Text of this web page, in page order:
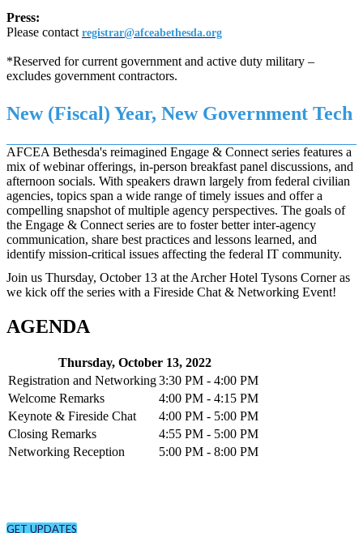
Press:
Please contact registrar@afceabethesda.org
*Reserved for current government and active duty military –
excludes government contractors.
New (Fiscal) Year, New Government Tech
AFCEA Bethesda's reimagined Engage & Connect series features a
mix of webinar offerings, in-person breakfast panel discussions, and
afternoon socials. With speakers drawn largely from federal civilian
agencies, topics span a wide range of timely issues and offer a
compelling snapshot of multiple agency perspectives. The goals of
the Engage & Connect series are to foster better inter-agency
communication, share best practices and lessons learned, and
identify mission-critical issues affecting the federal IT community.
Join us Thursday, October 13 at the Archer Hotel Tysons Corner as
we kick off the series with a Fireside Chat & Networking Event!
AGENDA
Thursday, October 13, 2022
Registration and Networking3:30 PM - 4:00 PM
Welcome Remarks
4:00 PM - 4:15 PM
Keynote & Fireside Chat
4:00 PM - 5:00 PM
Closing Remarks
4:55 PM - 5:00 PM
Networking Reception
5:00 PM - 8:00 PM
GET UPDATES